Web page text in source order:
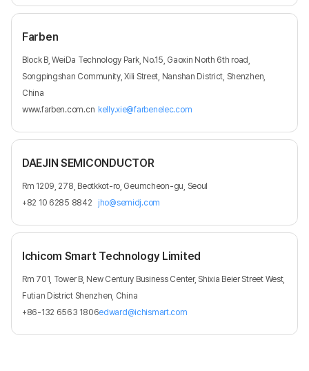
Farben
Block B, WeiDa Technology Park, No.15, Gaoxin North 6th road,
Songpingshan Community, Xili Street, Nanshan District, Shenzhen,
China
www.farben.com.cn kelly.xie@farbenelec.com
DAEJIN SEMICONDUCTOR
Rm 1209, 278, Beotkkot-ro, Geumcheon-gu, Seoul
+82 10 6285 8842
jho@semidj.com
Ichicom Smart Technology Limited
Rm 701, Tower B, New Century Business Center, Shixia Beier Street West,
Futian District Shenzhen, China
+86-132 6563 1806edward@ichismart.com